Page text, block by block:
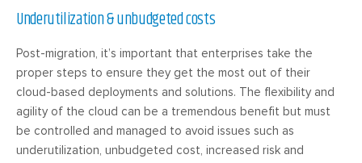
Underutilization & unbudgeted costs
Post-migration, it’s important that enterprises take the
proper steps to ensure they get the most out of their
cloud-based deployments and solutions. The flexibility and
agility of the cloud can be a tremendous benefit but must
be controlled and managed to avoid issues such as
underutilization, unbudgeted cost, increased risk and